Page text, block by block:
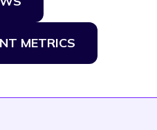
METRICS